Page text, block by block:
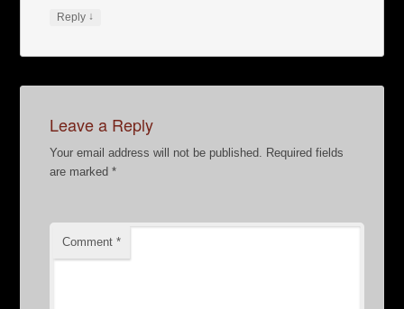
Reply ↓
Leave a Reply
Your email address will not be published. Required fields
are marked*
Comment*